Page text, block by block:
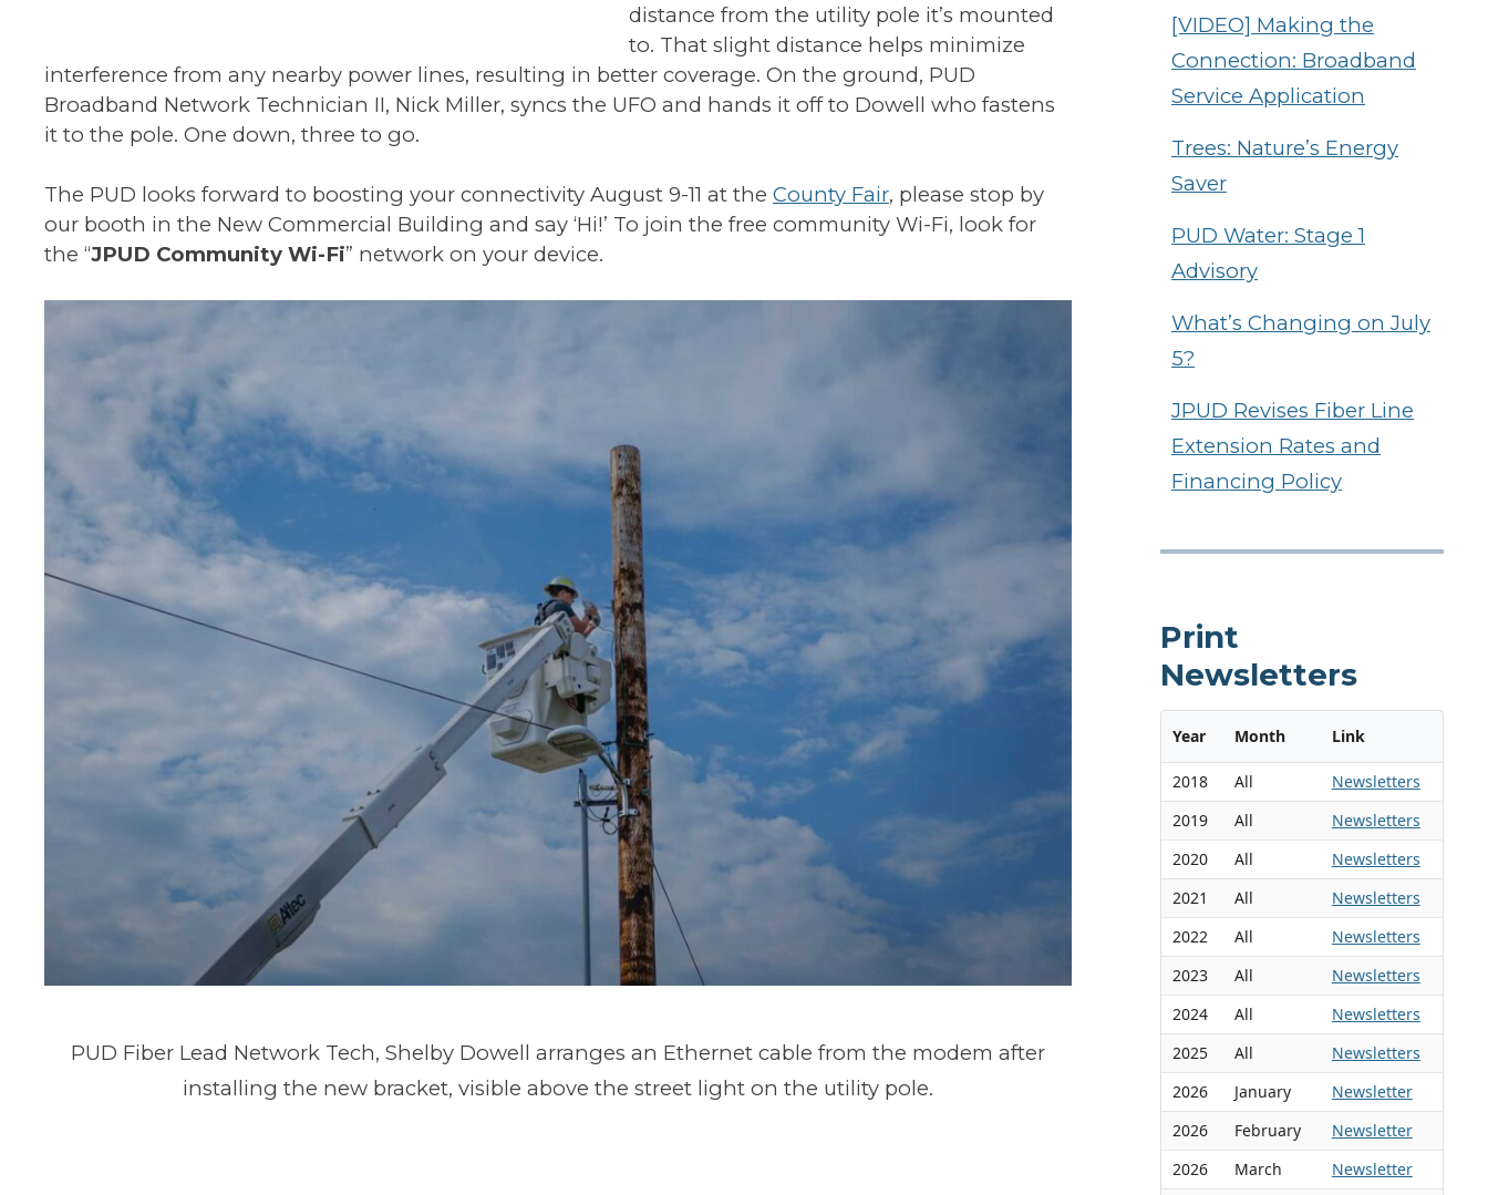
distance from the utility pole it’s mounted
to. That slight distance helps minimize
interference from any nearby power lines, resulting in better coverage. On the ground, PUD
Broadband Network Technician II, Nick Miller, syncs the UFO and hands it off to Dowell who fastens
it to the pole. One down, three to go.
The PUD looks forward to boosting your connectivity August 9-11 at the County Fair, please stop by
our booth in the New Commercial Building and say ‘Hi!’ To join the free community Wi-Fi, look for
the “JPUD Community Wi-Fi” network on your device.
PUD Fiber Lead Network Tech, Shelby Dowell arranges an Ethernet cable from the modem after
installing the new bracket, visible above the street light on the utility pole.
[VIDEO] Making the
Connection: Broadband
Service Application
Trees: Nature’s Energy
Saver
PUD Water: Stage 1
Advisory
What’s Changing on July
5?
JPUD Revises Fiber Line
Extension Rates and
Financing Policy
Print
Newsletters
Year Month Link
2018 All
Newsletters
2019
All
Newsletters
2020
All
Newsletters
2021
All
Newsletters
2022
All
Newsletters
2023
All
Newsletters
2024
All
Newsletters
2025
All
Newsletters
2026
January
Newsletter
2026
February
Newsletter
2026
March
Newsletter